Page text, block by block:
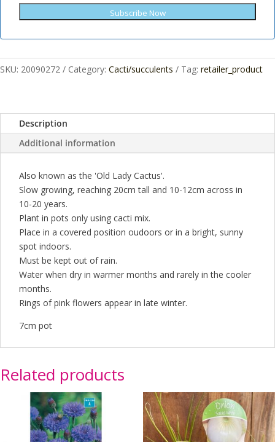
Subscribe Now
SKU: 20090272 Category: Cacti/succulents Tag: retailer_product
Description
Additional information
Also known as the 'Old Lady Cactus'.
Slow growing, reaching 20cm tall and 10-12cm across in
10-20 years.
Plant in pots only using cacti mix.
Place in a covered position oudoors or in a bright, sunny
spot indoors.
Must be kept out of rain.
Water when dry in warmer months and rarely in the cooler
months.
Rings of pink flowers appear in late winter.
7cm pot
Related products